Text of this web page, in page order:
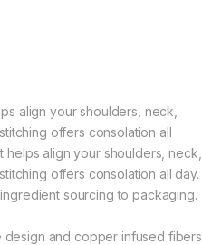
align your shoulders, neck,
offers consolation all
helps align your shoulders, neck,
offers consolation all day.
sourcing to packaging.
design and copper infused fibers